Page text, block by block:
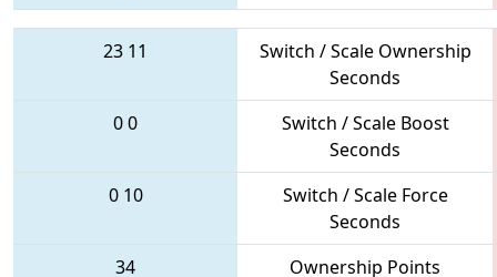
23 11
Switch / Scale Ownership
Seconds
00
Switch / Scale Boost
Seconds
0 10
Switch / Scale Force
Seconds
34
Ownership Points